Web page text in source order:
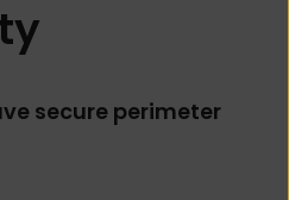
secure perimeter